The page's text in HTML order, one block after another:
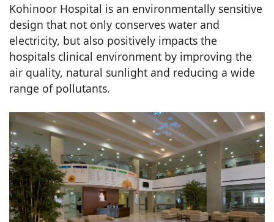
Kohinoor Hospital is an environmentally sensitive
design that not only conserves water and
electricity, but also positively impacts the
hospitals clinical environment by improving the
air quality, natural sunlight and reducing a wide
range of pollutants.